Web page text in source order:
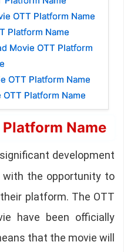
OTT Platform Name
Platform Name
Movie OTT Platform
OTT Platform Name
OTT Platform Name
Name
development
the opportunity to
platform. The OTT
have been officially
that the movie will